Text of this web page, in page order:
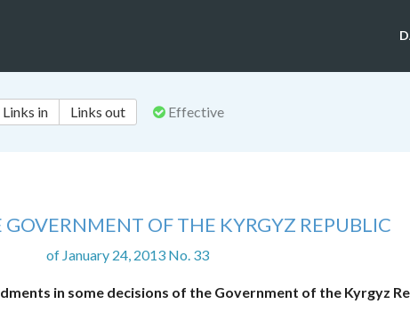
Links in Links out Effective
GOVERNMENT OF THE KYRGYZ REPUBLIC
of January 24, 2013 No. 33
in some decisions of the Government of the Kyrgyz